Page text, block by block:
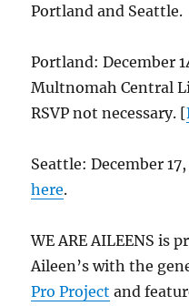
Portland and Seattle.
Portland: December
Multnomah Central
RSVP not necessary. [
Seattle: December
here.
WE ARE AILEENS is
Aileen’s with the
Pro Project and